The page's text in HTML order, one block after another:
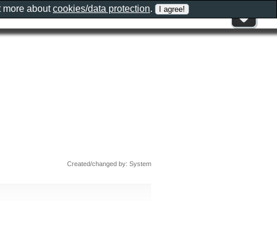
Created/changed by: System
more aboutcookies/data protection.